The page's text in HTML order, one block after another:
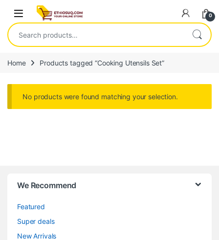
Skip to navigation
Skip to content
Open 0
Search for:
Home Products tagged “Cooking Utensils Set”
No products were found matching your selection.
We Recommend
Featured
Super deals
New Arrivals